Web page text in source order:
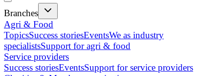
Branches
Agri & Food
TopicsSuccess storiesEventsWe as industry
specialistsSupport for agri & food
Service providers
Success storiesEventsSupport for service providers